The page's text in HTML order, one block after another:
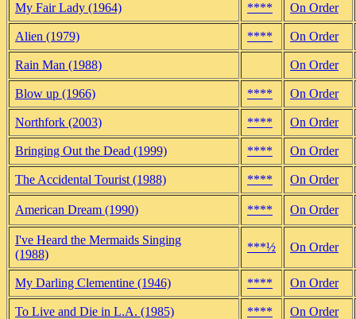
My Fair Lady (1964) **** On Order
Alien (1979) **** On Order
Rain Man (1988) On Order
Blow up (1966) **** On Order
Northfork (2003) **** On Order
Bringing Out the Dead (1999) **** On Order
The Accidental Tourist (1988) **** On Order
American Dream (1990) **** On Order
I've Heard the Mermaids Singing
(1988)
***½ On Order
My Darling Clementine (1946) **** On Order
To Live and Die in L.A. (1985) **** On Order